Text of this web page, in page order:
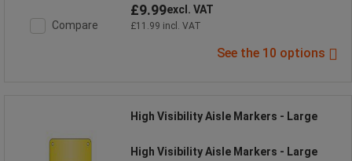
Compare
£9.99excl. VAT
£11.99 incl. VAT
See the 10 options
High Visibility Aisle Markers - Large
High Visibility Aisle Markers - Large